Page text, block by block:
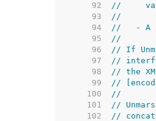
    92
//
    93
//
    94
//   - A
    95
//
    96
// If
    97
//
    98
// the
    99
//
   100
//
   101
//
   102
//